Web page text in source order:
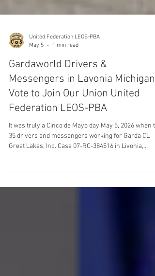
United Federation LEOS-PBA
Gardaworld Drivers &
Messengers in Lavonia Michigan
Vote to Join Our Union United
Federation LEOS-PBA
Great Lakes, Inc. Case 07-RC-384516 in Livonia,